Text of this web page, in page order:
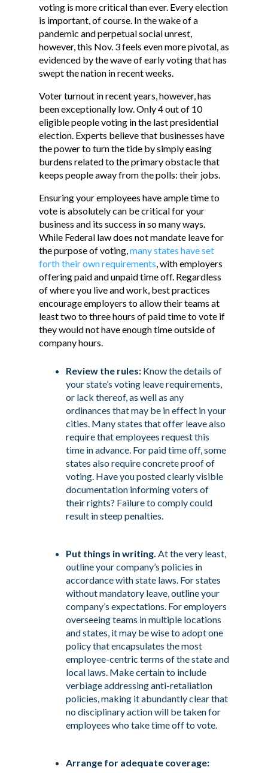
voting is more critical than ever. Every election
is important, of course. In the wake of a
pandemic and perpetual social unrest,
however, this Nov. 3 feels even more pivotal, as
evidenced by the wave of early voting that has
swept the nation in recent weeks.
Voter turnout in recent years, however, has
been exceptionally low. Only 4 out of 10
eligible people voting in the last presidential
election. Experts believe that businesses have
the power to turn the tide by simply easing
burdens related to the primary obstacle that
keeps people away from the polls: their jobs.
Ensuring your employees have ample time to
vote is absolutely can be critical for your
business and its success in so many ways.
While Federal law does not mandate leave for
the purpose of voting,many states have set
forth their own requirements, with employers
offering paid and unpaid time off. Regardless
of where you live and work, best practices
encourage employers to allow their teams at
least two to three hours of paid time to vote if
they would not have enough time outside of
company hours.
Review the rules: Know the details of
your state’s voting leave requirements,
or lack thereof, as well as any
ordinances that may be in effect in your
cities. Many states that offer leave also
require that employees request this
time in advance. For paid time off, some
states also require concrete proof of
voting. Have you posted clearly visible
documentation informing voters of
their rights? Failure to comply could
result in steep penalties.
Put things in writing. At the very least,
outline your company’s policies in
accordance with state laws. For states
without mandatory leave, outline your
company’s expectations. For employers
overseeing teams in multiple locations
and states, it may be wise to adopt one
policy that encapsulates the most
employee-centric terms of the state and
local laws. Make certain to include
verbiage addressing anti-retaliation
policies, making it abundantly clear that
no disciplinary action will be taken for
employees who take time off to vote.
Arrange for adequate coverage: